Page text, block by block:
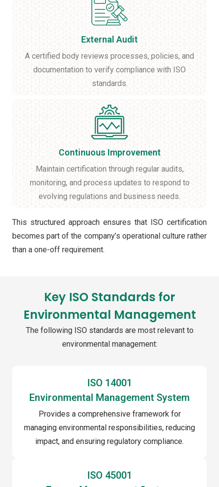
External Audit
A certified body reviews processes, policies, and
documentation to verify compliance with ISO
standards.
Continuous Improvement
Maintain certification through regular audits,
monitoring, and process updates to respond to
evolving regulations and business needs.
This structured approach ensures that ISO certification
becomes part of the company’s operational culture rather
than a one-off requirement.
Key ISO Standards for
Environmental Management
The following ISO standards are most relevant to
environmental management:
ISO 14001
Environmental Management System
Provides a comprehensive framework for
managing environmental responsibilities, reducing
impact, and ensuring regulatory compliance.
ISO 45001